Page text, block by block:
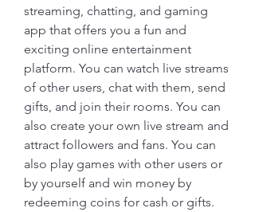
streaming, chatting, and gaming
app that offers you a fun and
exciting online entertainment
platform. You can watch live streams
of other users, chat with them, send
gifts, and join their rooms. You can
also create your own live stream and
attract followers and fans. You can
also play games with other users or
by yourself and win money by
redeeming coins for cash or gifts.